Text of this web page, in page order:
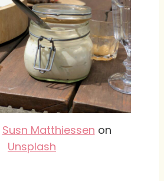
Susn Matthiessen on
Unsplash